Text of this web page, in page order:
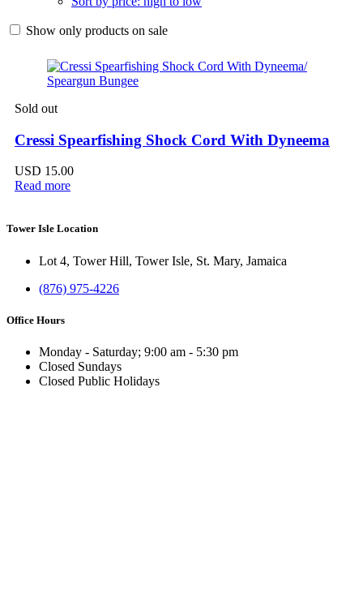
Show only products on sale
Sold out
Cressi Spearfishing Shock Cord With Dyneema
USD 15.00
Read more
Tower Isle Location
Lot 4, Tower Hill, Tower Isle, St. Mary, Jamaica
(876) 975-4226
Office Hours
Monday - Saturday; 9:00 am - 5:30 pm
Closed Sundays
Closed Public Holidays